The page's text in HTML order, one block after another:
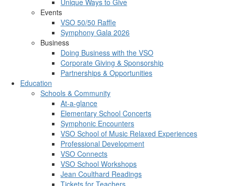
Events
VSO 50/50 Raffle
Symphony Gala 2026
Business
Doing Business with the VSO
Corporate Giving & Sponsorship
Partnerships & Opportunities
Education
Schools & Community
At-a-glance
Elementary School Concerts
Symphonic Encounters
VSO School of Music Relaxed Experiences
Professional Development
VSO Connects
VSO School Workshops
Jean Coulthard Readings
Tickets for Teachers